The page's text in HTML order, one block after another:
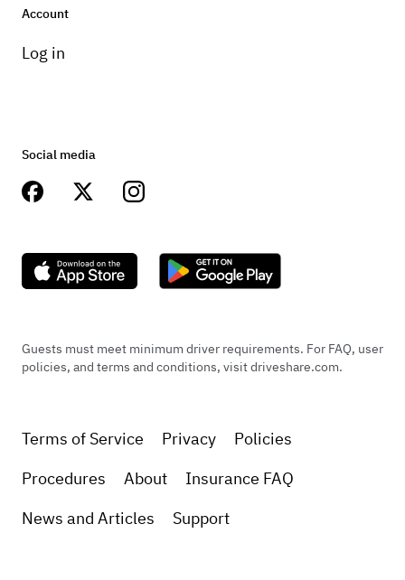
Account
Log in
Social media
Guests must meet minimum driver requirements. For FAQ, user
policies, and terms and conditions, visit driveshare.com.
Terms of Service Privacy
Policies
Procedures
About
Insurance FAQ
News and Articles
Support